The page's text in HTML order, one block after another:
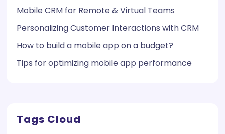
Mobile CRM for Remote & Virtual Teams
Personalizing Customer Interactions with CRM
How to build a mobile app on a budget?
Tips for optimizing mobile app performance
Tags Cloud